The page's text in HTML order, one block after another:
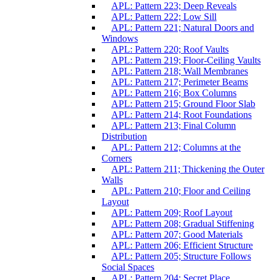
APL: Pattern 223; Deep Reveals
APL: Pattern 222; Low Sill
APL: Pattern 221; Natural Doors and
Windows
APL: Pattern 220; Roof Vaults
APL: Pattern 219; Floor-Ceiling Vaults
APL: Pattern 218; Wall Membranes
APL: Pattern 217; Perimeter Beams
APL: Pattern 216; Box Columns
APL: Pattern 215; Ground Floor Slab
APL: Pattern 214; Root Foundations
APL: Pattern 213; Final Column
Distribution
APL: Pattern 212; Columns at the
Corners
APL: Pattern 211; Thickening the Outer
Walls
APL: Pattern 210; Floor and Ceiling
Layout
APL: Pattern 209; Roof Layout
APL: Pattern 208; Gradual Stiffening
APL: Pattern 207; Good Materials
APL: Pattern 206; Efficient Structure
APL: Pattern 205; Structure Follows
Social Spaces
APL: Pattern 204; Secret Place